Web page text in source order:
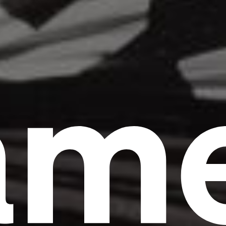
Headline
Lorem Ipsum is simply dummy text of the
printing and typesetting industry.
Lorem
Ipsum has been the industry's standard
dummy text ever since the 1500s, when an
unknown printer took a galley of type and